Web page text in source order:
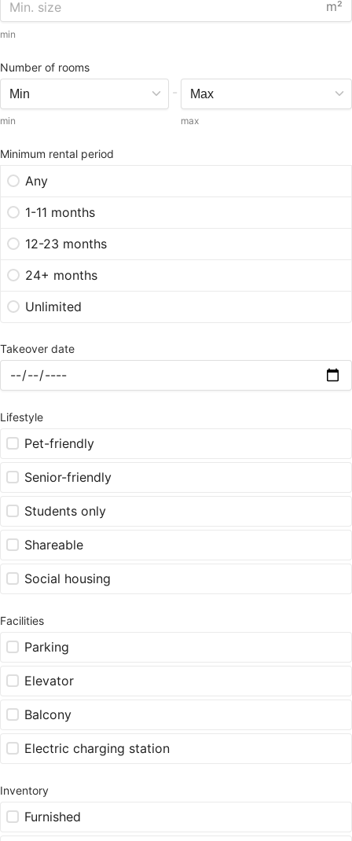
m²
min
Number of rooms
min
-
max
Minimum rental period
Any
1-11 months
12-23 months
24+ months
Unlimited
Takeover date
Lifestyle
Pet-friendly
Senior-friendly
Students only
Shareable
Social housing
Facilities
Parking
Elevator
Balcony
Electric charging station
Inventory
Furnished